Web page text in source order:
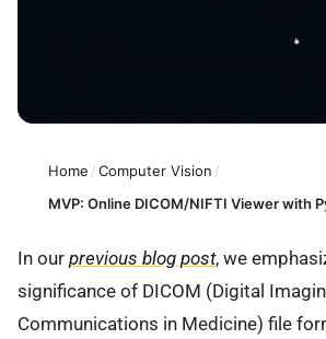
Home /Computer Vision /
MVP: Online DICOM/NIFTI Viewer with
In our previous blog post, we
significance of DICOM (Digital
Communications in Medicine) file